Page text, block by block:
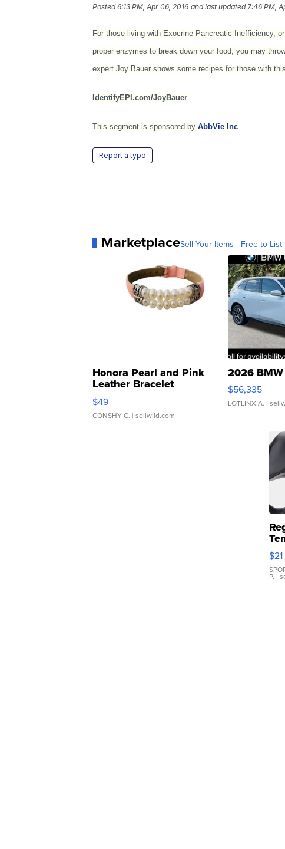
Posted6:13 PM, Apr 06, 2016 and last updated 7:46 PM,
For those living with Exocrine Pancreatic Inefficiency,
proper enzymes to break down your food, you may
expert Joy Bauer shows some recipes for those with
IdentifyEPI.com/JoyBauer
This segment is sponsored by AbbVie Inc
Report a typo
MarketplaceSell Your Items - Free to List
Honora Pearl and Pink
Leather Bracelet
Adjustable Buckle Clo...
$49
CONSHY C. | sellwild.com
2026
$56,335
LOTLINX A. |
$21
P. |